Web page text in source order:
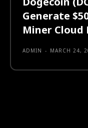
Generate
Miner Cloud
ADMIN - MARCH 24,